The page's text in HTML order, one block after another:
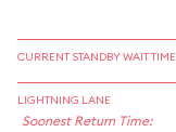
CURRENT STANDBY WAIT TIME
LIGHTNING LANE
Soonest Return Time: